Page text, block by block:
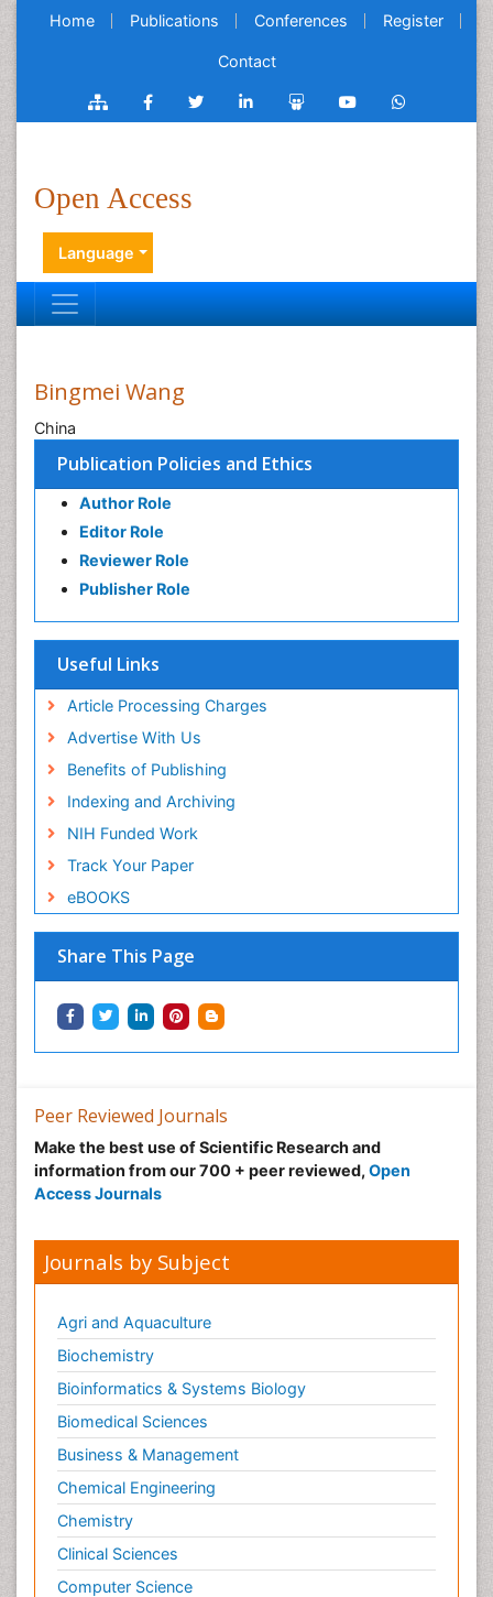
Home Publications Conferences Register
Contact
Open Access
Language
Publication Policies and Ethics
Author Role
Editor Role
Reviewer Role
Publisher Role
Useful Links
Article Processing Charges
Advertise With Us
Benefits of Publishing
Indexing and Archiving
NIH Funded Work
Track Your Paper
eBOOKS
Share This Page
Bingmei Wang
China
Peer Reviewed Journals
Make the best use of Scientific Research and
information from our 700 + peer reviewed, Open
Access Journals
Journals by Subject
Agri and Aquaculture
Biochemistry
Bioinformatics & Systems Biology
Biomedical Sciences
Business & Management
Chemical Engineering
Chemistry
Clinical Sciences
Computer Science